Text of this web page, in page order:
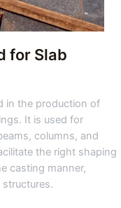
for Slab
in the production of
It is used for
columns, and
the right shaping
casting manner,